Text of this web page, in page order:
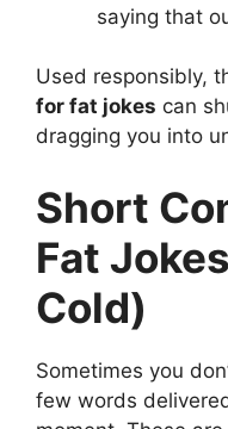
saying that
Used responsibly,
for fat jokes can
dragging you into
Short
Fat
Cold)
Sometimes you
few words